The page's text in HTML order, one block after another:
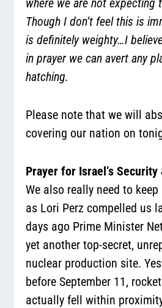
where we are not expecting
Though I don’t feel this is
is definitely weighty…I
in prayer we can avert any
hatching.
Please note that we will
covering our nation on
Prayer for Israel’s
We also really need to
as Lori Perz compelled us
days ago Prime Minister
yet another top-secret,
nuclear production site.
before September 11,
actually fell within